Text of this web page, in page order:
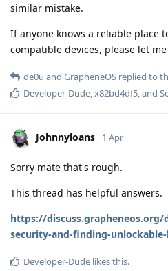
similar mistake.
If anyone knows a reliable place
compatible devices, please let
de0u and GrapheneOS replied to
Developer-Dude,x82bd4df5, and
Johnnyloans 1 Apr
Sorry mate that's rough.
This thread has helpful answers.
https://discuss.grapheneos.org/
security-and-finding-
Developer-Dude likes this.